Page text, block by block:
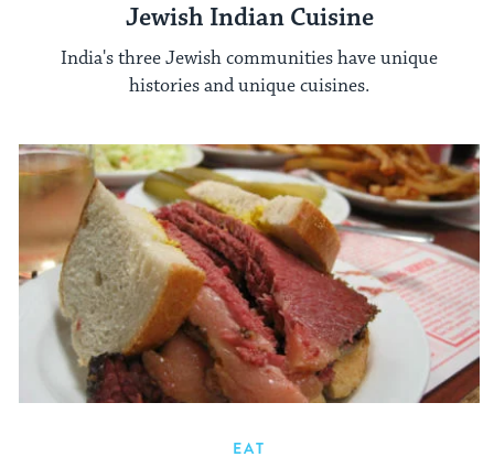
Jewish Indian Cuisine
India's three Jewish communities have unique
histories and unique cuisines.
EAT